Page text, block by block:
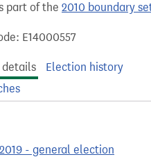
part of the 2010 boundary
E14000557
details
Election history
- general election